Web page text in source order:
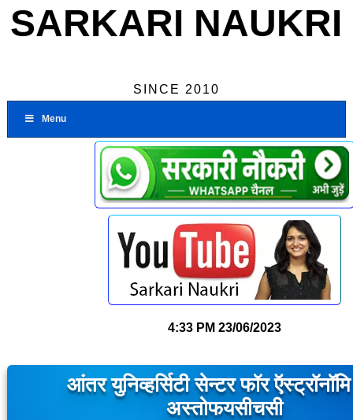
SARKARI NAUKRI
SINCE 2010
Menu
4:33 PM 23/06/2023
आंतर युनिव्हर्सिटी सेन्टर फॉर
अस्तोफयसीचसी